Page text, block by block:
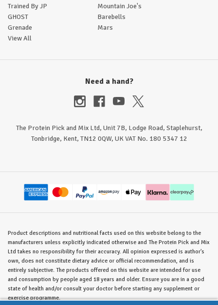
Trained By JP
Mountain Joe's
GHOST
Barebells
Grenade
Mars
View All
Need a hand?
The Protein Pick and Mix Ltd, Unit 7B, Lodge Road, Staplehurst,
Tonbridge, Kent, TN12 0QW, UK VAT No. 180 5347 12
Product descriptions and nutritional facts used on this website belong to the
manufacturers unless explicitly indicated otherwise and The Protein Pick and Mix
Ltd takes no responsibility for their accuracy. All opinion expressed is author's
own, does not constitute dietary advice or official recommendation, and is
entirely subjective. The products offered on this website are intended for use
and consumption by people aged 18 years and older. Ensure you are in a good
state of health and/or consult your doctor before starting any supplement or
exercise programme.